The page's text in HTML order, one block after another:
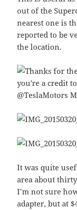
out of the
nearest one is
reported to be
the location.
It was quite
area about
I’m not sure
adapter, but at